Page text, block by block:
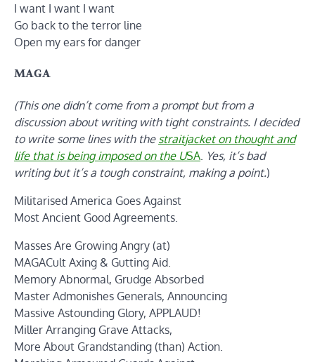
I want I want I want
Go back to the terror line
Open my ears for danger
MAGA
(This one didn’t come from a prompt but from a
discussion about writing with tight constraints. I decided
to write some lines with the straitjacket on thought and
life that is being imposed on the USA. Yes, it’s bad
writing but it’s a tough constraint, making a point.)
Militarised America Goes Against
Most Ancient Good Agreements.
Masses Are Growing Angry (at)
MAGACult Axing & Gutting Aid.
Memory Abnormal, Grudge Absorbed
Master Admonishes Generals, Announcing
Massive Astounding Glory, APPLAUD!
Miller Arranging Grave Attacks,
More About Grandstanding (than) Action.